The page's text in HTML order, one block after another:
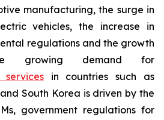
manufacturing, the surge in
vehicles, the increase in
regulations and the growth
growing demand for
servicesin countries such as
South Korea is driven by the
government regulations for